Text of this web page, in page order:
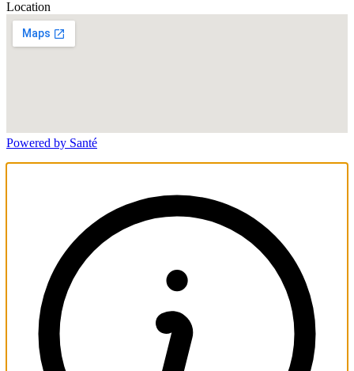
Location
Powered by Santé